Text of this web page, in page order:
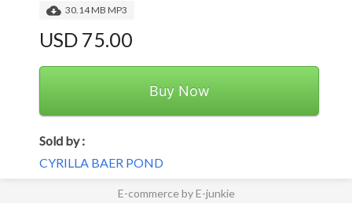
30.14 MB MP3
USD 75.00
Buy Now
Sold by :
CYRILLA BAER POND
E-commerce by E-junkie